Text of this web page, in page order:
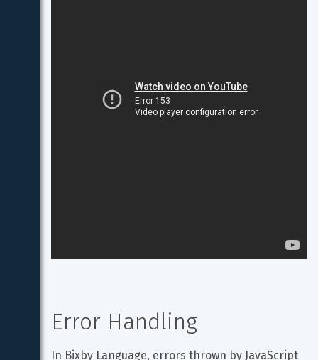
Error Handling
In Bixby Language, errors thrown by JavaScript